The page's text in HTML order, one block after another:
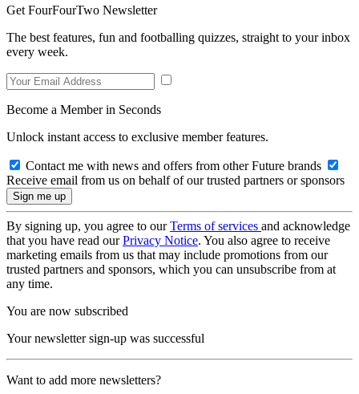
Get FourFourTwo Newsletter
The best features, fun and footballing quizzes, straight to your inbox
every week.
Become a Member in Seconds
Unlock instant access to exclusive member features.
Contact me with news and offers from other Future brands
Receive email from us on behalf of our trusted partners or sponsors
By signing up, you agree to ourTerms of services and acknowledge
that you have read ourPrivacy Notice. You also agree to receive
marketing emails from us that may include promotions from our
trusted partners and sponsors, which you can unsubscribe from at
any time.
You are now subscribed
Your newsletter sign-up was successful
Want to add more newsletters?